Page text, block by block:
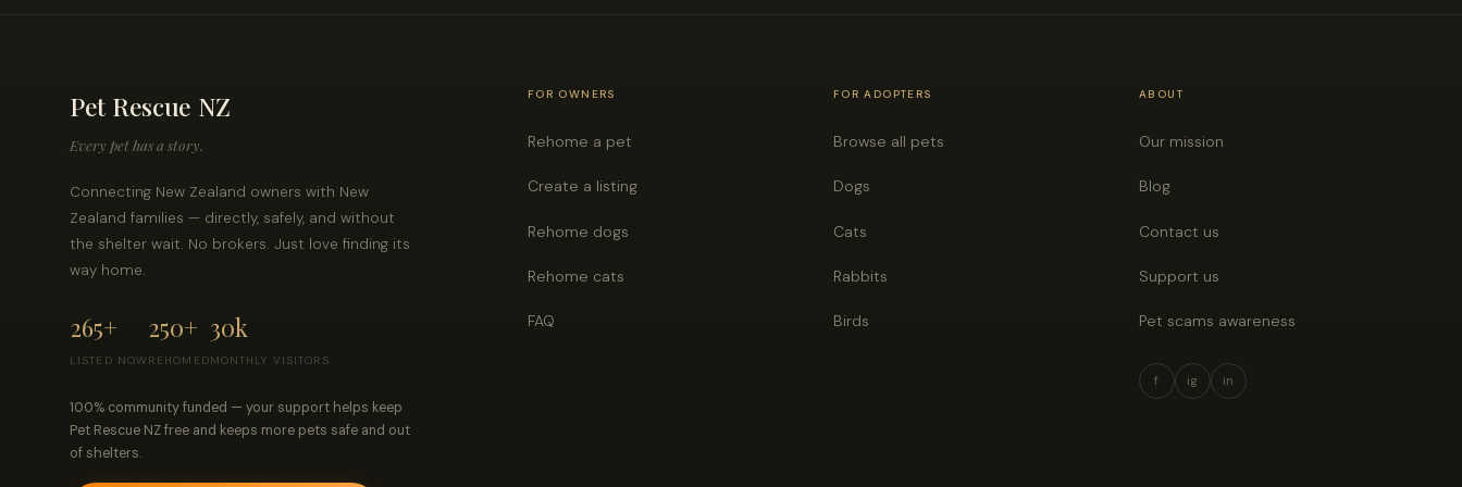
Pet Rescue NZ
Every pet has a story.
Connecting New Zealand owners with New
Zealand families — directly, safely, and without
the shelter wait. No brokers. Just love finding its
way home.
265+
LISTED NOW
250+
REHOMED
30k
MONTHLY VISITORS
100% community funded — your support helps keep
Pet Rescue NZ free and keeps more pets safe and out
of shelters.
FOR OWNERS
Rehome a pet
Create a listing
Rehome dogs
Rehome cats
FAQ
FOR ADOPTERS
Browse all pets
Dogs
Cats
Rabbits
Birds
ABOUT
Our mission
Blog
Contact us
Support us
Pet scams awareness
f ig in